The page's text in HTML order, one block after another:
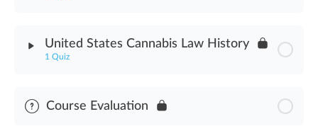
United States Cannabis Law History
1 Quiz
Course Evaluation